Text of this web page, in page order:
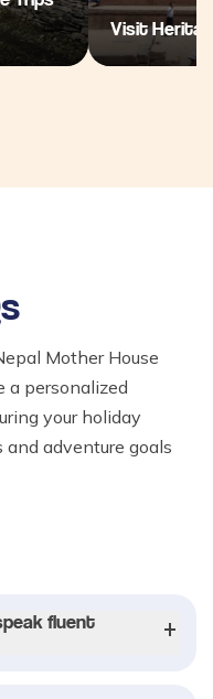
Visit
Mother House
a personalized
your holiday
and adventure goals
fluent